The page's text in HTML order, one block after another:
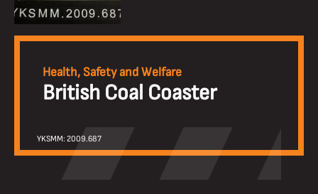
Health, Safety and Welfare
British Coal Coaster
YKSMM: 2009.687